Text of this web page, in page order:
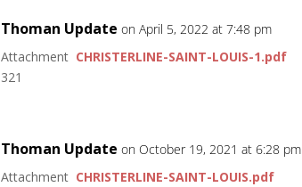
Thoman Update on April 5, 2022 at 7:48 pm
Attachment CHRISTERLINE-SAINT-LOUIS-1.pdf
321
Thoman Update on October 19, 2021 at 6:28 pm
Attachment CHRISTERLINE-SAINT-LOUIS.pdf